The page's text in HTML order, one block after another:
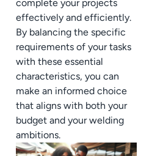
complete your projects
effectively and efficiently.
By balancing the specific
requirements of your tasks
with these essential
characteristics, you can
make an informed choice
that aligns with both your
budget and your welding
ambitions.